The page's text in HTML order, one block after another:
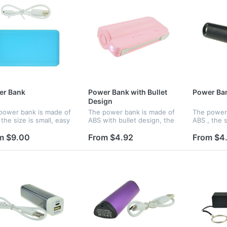
Bank
bank is made of
the size is small, easy
phone wherever
lithium ion battery
$9.00
Power Bank with Bullet
Design
The power bank is made of
ABS with bullet design, the
and you can charge up
are. Features an internal
From $4.92
Power
The
ABS , the
up your
internal
From